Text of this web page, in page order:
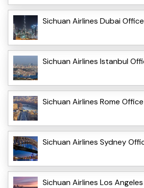
Sichuan Airlines Dubai
Sichuan Airlines Istanbul
Sichuan Airlines Rome
Sichuan Airlines Sydney
Sichuan Airlines Los